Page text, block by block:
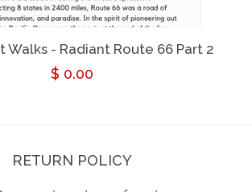
Walks - Radiant Route 66 Part 2
Regular
$ 0.00
RETURN POLICY